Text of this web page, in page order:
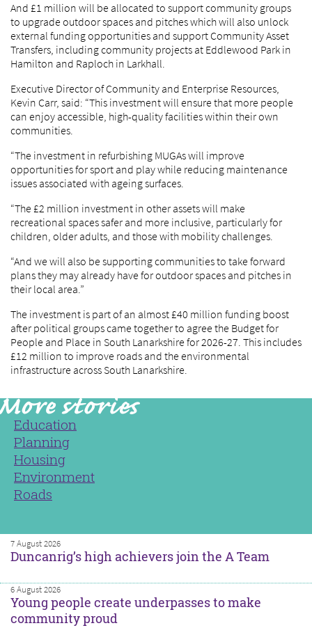
And £1 million will be allocated to support community groups
to upgrade outdoor spaces and pitches which will also unlock
external funding opportunities and support Community Asset
Transfers, including community projects at Eddlewood Park in
Hamilton and Raploch in Larkhall.
Executive Director of Community and Enterprise Resources,
Kevin Carr, said: “This investment will ensure that more people
can enjoy accessible, high-quality facilities within their own
communities.
“The investment in refurbishing MUGAs will improve
opportunities for sport and play while reducing maintenance
issues associated with ageing surfaces.
“The £2 million investment in other assets will make
recreational spaces safer and more inclusive, particularly for
children, older adults, and those with mobility challenges.
“And we will also be supporting communities to take forward
plans they may already have for outdoor spaces and pitches in
their local area.”
The investment is part of an almost £40 million funding boost
after political groups came together to agree the Budget for
People and Place in South Lanarkshire for 2026-27. This includes
£12 million to improve roads and the environmental
infrastructure across South Lanarkshire.
Education
Planning
Housing
Environment
Roads
7 August 2026
Duncanrig’s high achievers join the A Team
6 August 2026
Young people create underpasses to make
community proud